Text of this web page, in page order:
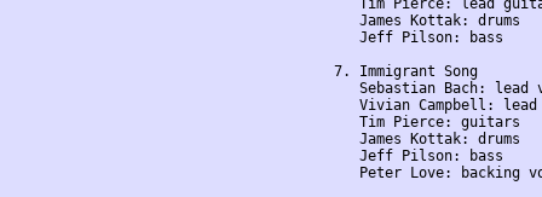
Tim Pierce: lead
    James Kottak: drums
    Jeff Pilson: bass
7. Immigrant Song
Sebastian Bach: lead
Vivian Campbell: lead
    Tim Pierce: guitars
    James Kottak: drums
    Jeff Pilson: bass
Peter Love: backing